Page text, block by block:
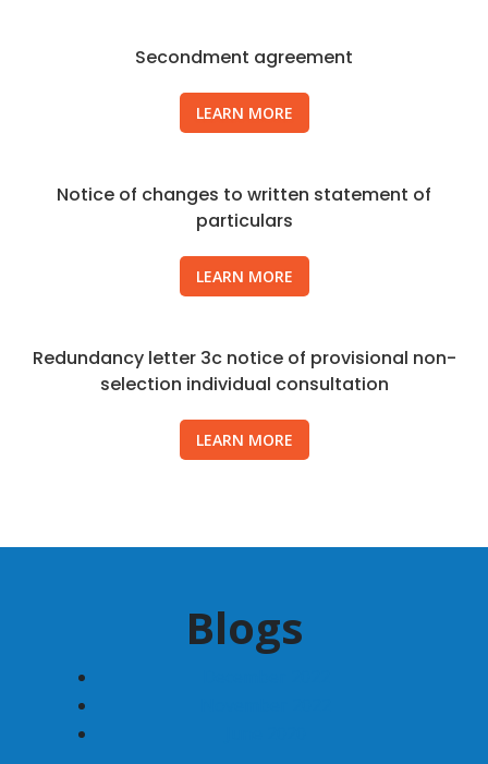
Secondment agreement
LEARN MORE
Notice of changes to written statement of
particulars
LEARN MORE
Redundancy letter 3c notice of provisional non-
selection individual consultation
LEARN MORE
Blogs